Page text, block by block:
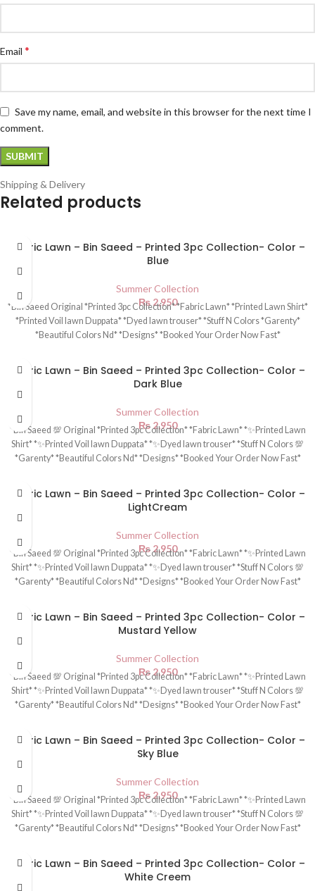
Email *
Save my name, email, and website in this browser for the next time I
comment.
Shipping & Delivery
Related products
Fabric Lawn – Bin Saeed – Printed 3pc Collection- Color –
Blue
Summer Collection
₨2,950
*Bin Saeed Original *Printed 3pc Collection* *Fabric Lawn* *Printed Lawn Shirt*
*Printed Voil lawn Duppata* *Dyed lawn trouser* *Stuff N Colors *Garenty*
*Beautiful Colors Nd* *Designs* *Booked Your Order Now Fast*
Fabric Lawn – Bin Saeed – Printed 3pc Collection- Color –
Dark Blue
Summer Collection
₨2,950
*Bin Saeed 💯 Original *Printed 3pc Collection* *Fabric Lawn* *✨Printed Lawn
Shirt* *✨Printed Voil lawn Duppata* *✨Dyed lawn trouser* *Stuff N Colors 💯
*Garenty* *Beautiful Colors Nd* *Designs* *Booked Your Order Now Fast*
Fabric Lawn – Bin Saeed – Printed 3pc Collection- Color –
LightCream
Summer Collection
₨2,950
*Bin Saeed 💯 Original *Printed 3pc Collection* *Fabric Lawn* *✨Printed Lawn
Shirt* *✨Printed Voil lawn Duppata* *✨Dyed lawn trouser* *Stuff N Colors 💯
*Garenty* *Beautiful Colors Nd* *Designs* *Booked Your Order Now Fast*
Fabric Lawn – Bin Saeed – Printed 3pc Collection- Color –
Mustard Yellow
Summer Collection
₨2,950
*Bin Saeed 💯 Original *Printed 3pc Collection* *Fabric Lawn* *✨Printed Lawn
Shirt* *✨Printed Voil lawn Duppata* *✨Dyed lawn trouser* *Stuff N Colors 💯
*Garenty* *Beautiful Colors Nd* *Designs* *Booked Your Order Now Fast*
Fabric Lawn – Bin Saeed – Printed 3pc Collection- Color –
Sky Blue
Summer Collection
₨2,950
*Bin Saeed 💯 Original *Printed 3pc Collection* *Fabric Lawn* *✨Printed Lawn
Shirt* *✨Printed Voil lawn Duppata* *✨Dyed lawn trouser* *Stuff N Colors 💯
*Garenty* *Beautiful Colors Nd* *Designs* *Booked Your Order Now Fast*
Fabric Lawn – Bin Saeed – Printed 3pc Collection- Color –
White Creem